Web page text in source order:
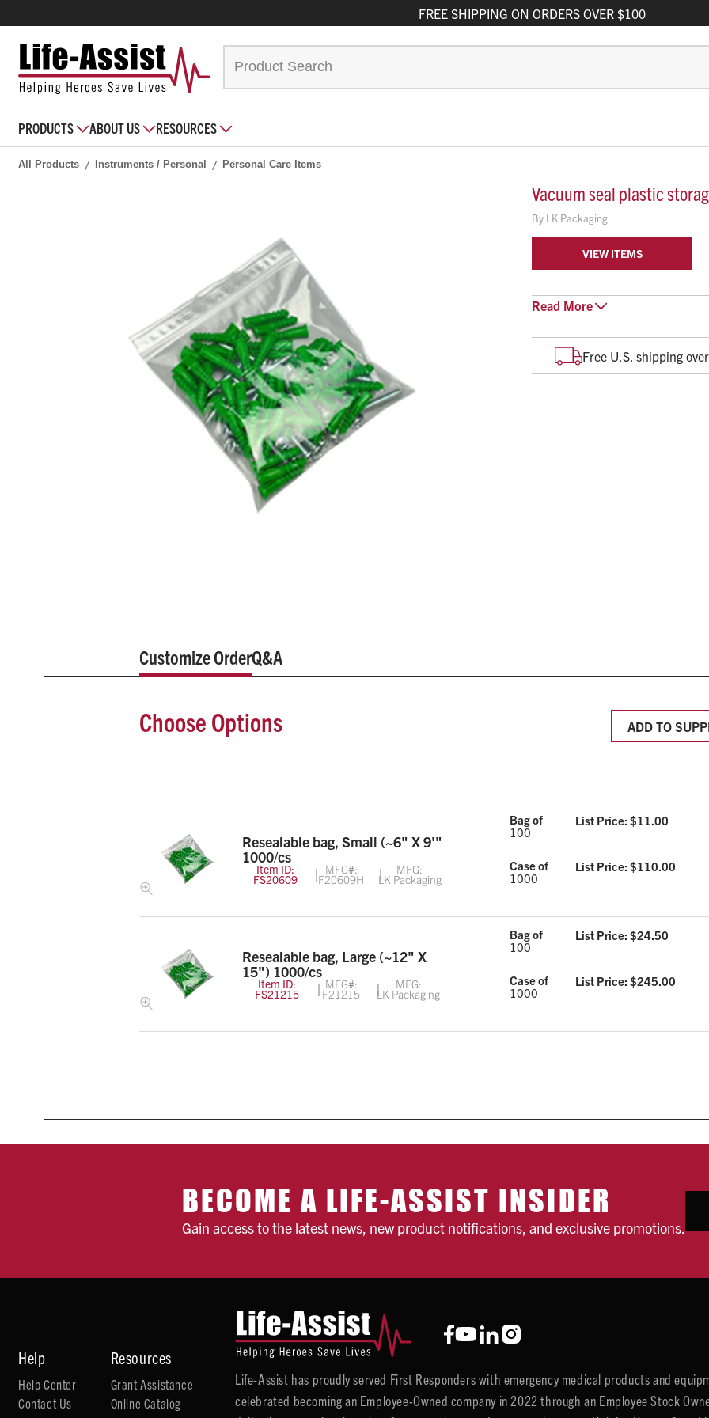
FREE SHIPPING ON ORDERS OVER $100
PRODUCTS ABOUT US RESOURCES
All Products Instruments / Personal Personal Care Items
Vacuum seal plastic
By LK Packaging
VIEW ITEMS
Clear, plastic bag
Vacuum seal (ziplock)
Various sizes
Read More
Free U.S. shipping
Customize OrderQ&A
Choose Options ADD TO
Resealable bag, Small (~6" X 9'"
1000/cs
Item ID:
FS20609
MFG#:
F20609H
MFG:
LK Packaging
Bag of
100
Case of
1000
List Price: $11.00
List Price: $110.00
Resealable bag, Large (~12" X
15") 1000/cs
Item ID:
FS21215
MFG#:
F21215
MFG:
LK Packaging
Bag of
100
Case of
1000
List Price: $24.50
List Price: $245.00
BECOME A LIFE-ASSIST INSIDER
Gain access to the latest news, new product notifications, and exclusive promotions.
Help
Help Center
Contact Us
Resources
Grant Assistance
Online Catalog
Life-Assist has proudly served First Responders with emergency medical products and
celebrated becoming an Employee-Owned company in 2022 through an Employee Stock